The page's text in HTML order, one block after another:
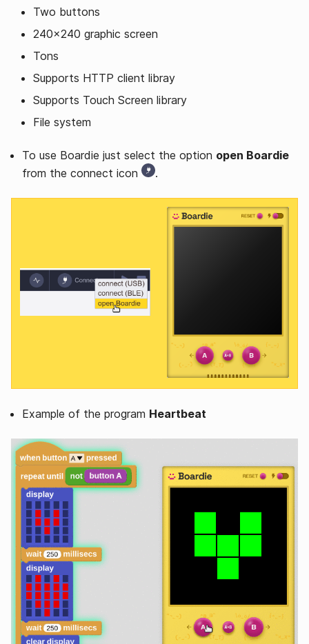
Two buttons
240x240 graphic screen
Tons
Supports HTTP client libray
Supports Touch Screen library
File system
To use Boardie just select the option open Boardie
from the connect icon
.
Example of the program Heartbeat